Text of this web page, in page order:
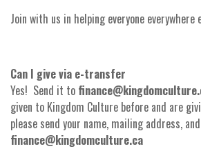
Join with us in helping everyone everywhere
Can I give via e-transfer
Yes! Send it to
given to Kingdom Culture before and are
please send your name, mailing address,
finance@kingdomculture.ca